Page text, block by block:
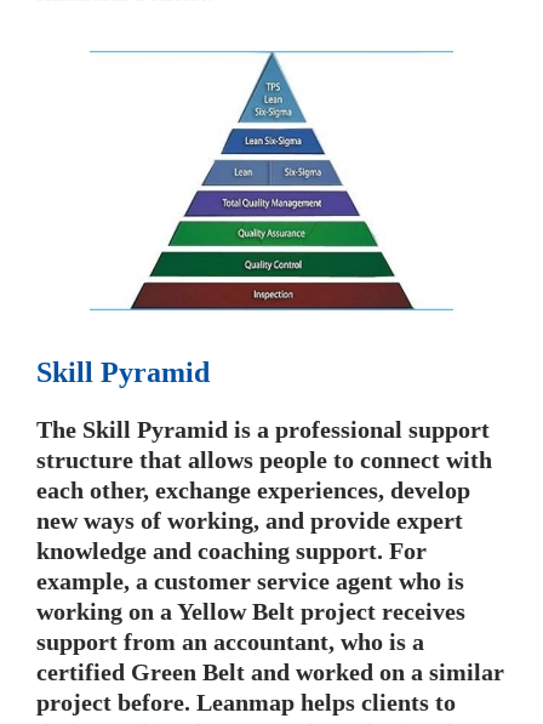
Skill Pyramid
The Skill Pyramid is a professional support
structure that allows people to connect with
each other, exchange experiences, develop
new ways of working, and provide expert
knowledge and coaching support. For
example, a customer service agent who is
working on a Yellow Belt project receives
support from an accountant, who is a
certified Green Belt and worked on a similar
project before. Leanmap helps clients to